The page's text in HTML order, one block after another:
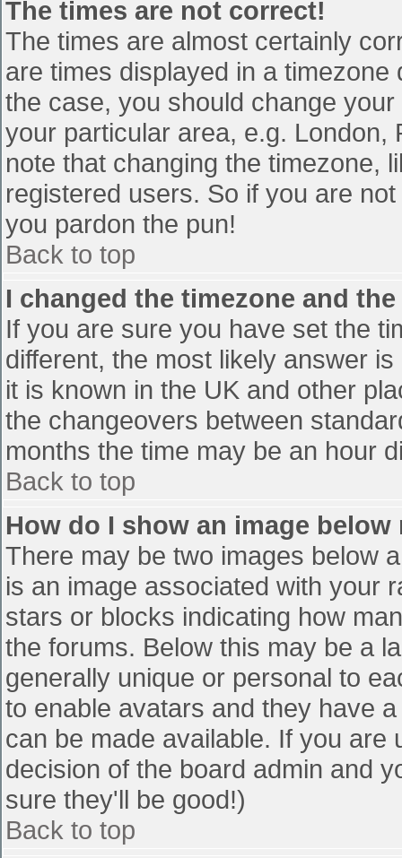
The times are not correct!
The times are almost certainly
are times displayed in a
the case, you should change
your particular area, e.g. London,
note that changing the timezone,
registered users. So if you are
you pardon the pun!
Back to top
I changed the timezone and
If you are sure you have set the
different, the most likely answer
it is known in the UK and other
the changeovers between
months the time may be an hour
Back to top
How do I show an image below
There may be two images below
is an image associated with your
stars or blocks indicating how
the forums. Below this may be a
generally unique or personal to
to enable avatars and they have
can be made available. If you
decision of the board admin and
sure they'll be good!)
Back to top